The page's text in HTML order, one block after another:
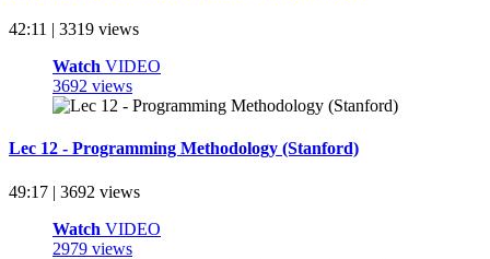
42:11 | 3319 views
Watch VIDEO
3692 views
Lec 12 - Programming Methodology (Stanford)
49:17 | 3692 views
Watch VIDEO
2979 views